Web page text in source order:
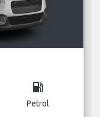
local_gas_station
Petrol